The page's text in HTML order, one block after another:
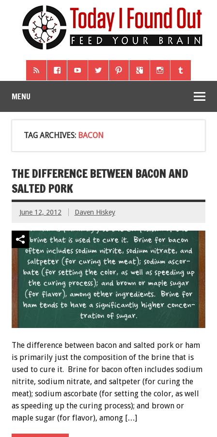
MENU
TAG ARCHIVES: BACON
THE DIFFERENCE BETWEEN BACON AND
SALTED PORK
June 12, 2012 Daven Hiskey
The difference between bacon and salted pork or ham
is primarily just the composition of the brine that is
used to cure it. Brine for bacon often includes sodium
nitrite, sodium nitrate, and saltpeter (for curing the
meat); sodium ascorbate (for setting the color, as well
as speeding up the curing process); and brown or
maple sugar (for flavor), among […]